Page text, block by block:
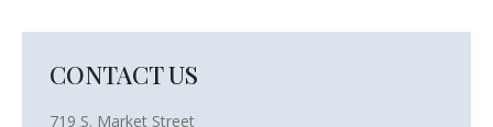
CONTACT US
719 S. Market Street